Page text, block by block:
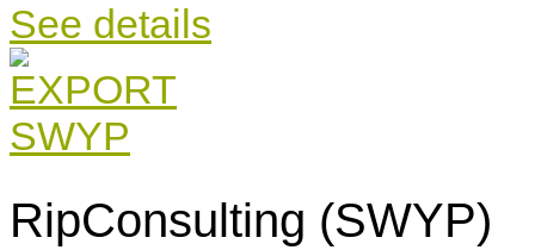
See details
RipConsulting (SWYP)